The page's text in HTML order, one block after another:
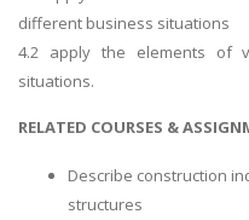
different business situations
4.2 apply the elements of
situations.
RELATED COURSES &
Describe construction
structures